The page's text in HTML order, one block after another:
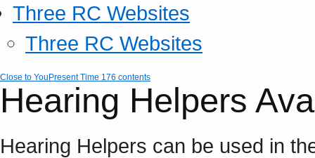
Three RC Websites
Three RC Websites
Close to YouPresent Time 176 contents
Hearing Helpers
Hearing Helpers can be used in